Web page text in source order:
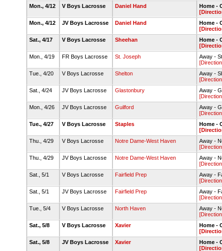
Mon., 4/12
V Boys Lacrosse Daniel Hand
Home -
Mon., 4/12
JV Boys Lacrosse Daniel Hand
Home -
Sat., 4/17
V Boys Lacrosse Sheehan
Home -
Mon., 4/19
FR Boys Lacrosse St. Joseph
Away -
Tue., 4/20
V Boys Lacrosse Shelton
Away -
Sat., 4/24
JV Boys Lacrosse Glastonbury
Away -
Mon., 4/26
JV Boys Lacrosse Guilford
Away -
Tue., 4/27
V Boys Lacrosse Staples
Home -
Thu., 4/29
V Boys Lacrosse Notre Dame-West Haven
Away -
Thu., 4/29
JV Boys Lacrosse Notre Dame-West Haven
Away -
Sat., 5/1
V Boys Lacrosse Fairfield Prep
Away -
Sat., 5/1
JV Boys Lacrosse Fairfield Prep
Away -
Tue., 5/4
V Boys Lacrosse North Haven
Away -
Sat., 5/8
V Boys Lacrosse Xavier
Home -
Sat., 5/8
JV Boys Lacrosse Xavier
Home -